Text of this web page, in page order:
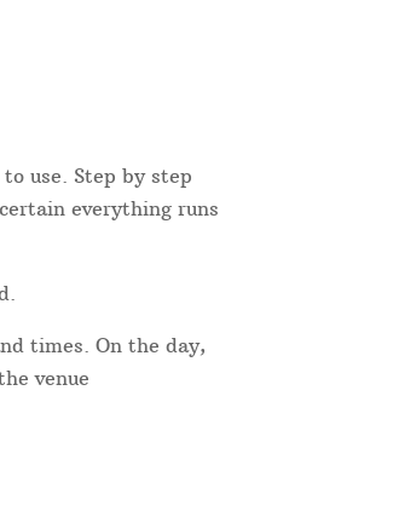
use. Step by step
everything runs
times. On the day,
venue